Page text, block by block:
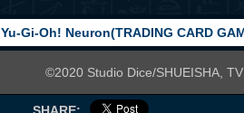
Yu-Gi-Oh! Neuron(TRADING CARD
©2020 Studio Dice/SHUEISHA,